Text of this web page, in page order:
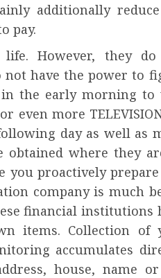
additionally
pay.
life. However, they
have the power to
the early morning to
even more
day as well as
obtained where they
you proactively
company is much
financial institutions
items. Collection of
accumulates
house, name